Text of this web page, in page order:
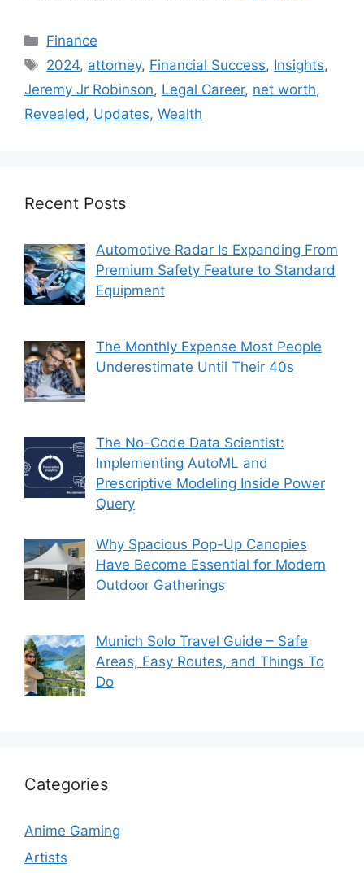
Categories
Finance
Tags
2024, attorney, Financial Success, Insights,
Jeremy Jr Robinson, Legal Career, net worth,
Revealed, Updates, Wealth
Recent Posts
Automotive Radar Is Expanding From
Premium Safety Feature to Standard
Equipment
The Monthly Expense Most People
Underestimate Until Their 40s
The No-Code Data Scientist:
Implementing AutoML and
Prescriptive Modeling Inside Power
Query
Why Spacious Pop-Up Canopies
Have Become Essential for Modern
Outdoor Gatherings
Munich Solo Travel Guide – Safe
Areas, Easy Routes, and Things To
Do
Categories
Anime Gaming
Artists